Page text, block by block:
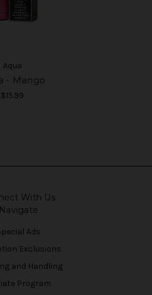
Aqua
- Mango
$15.99
With Us
Navigate
Ads
Exclusions
and Handling
Program